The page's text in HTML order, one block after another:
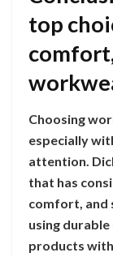
top
Choosing
especially
attention.
that has
comfort, and
using
products